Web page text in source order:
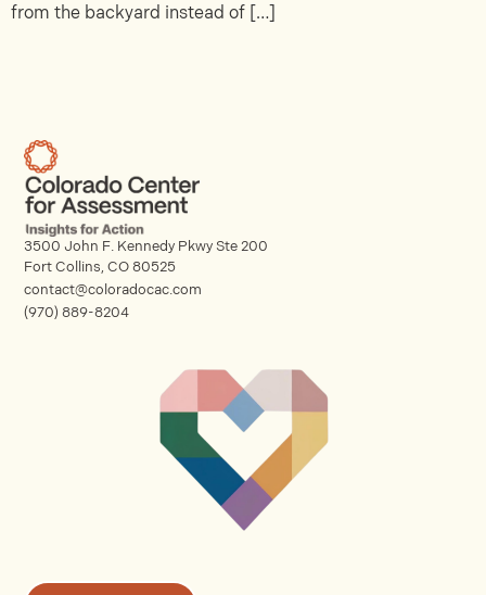
from the backyard instead of […]
3500 John F. Kennedy Pkwy Ste 200
Fort Collins, CO 80525
contact@coloradocac.com
(970) 889-8204